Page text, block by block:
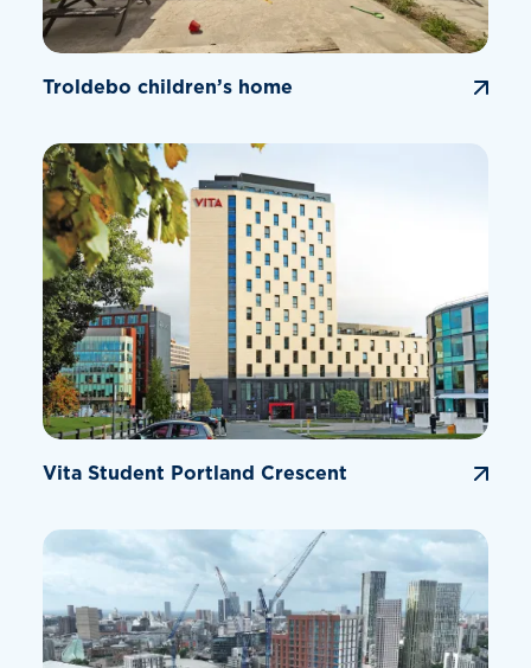
Troldebo children’s home
Vita Student Portland Crescent